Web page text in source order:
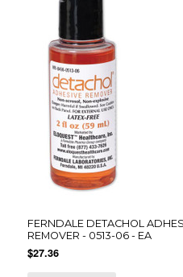
FERNDALE DETACHOL
REMOVER - 0513-06 - EA
$27.36